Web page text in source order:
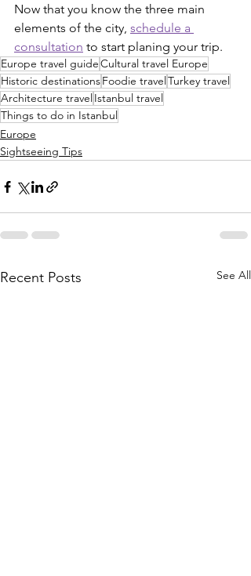
Now that you know the three main
elements of the city, schedule a
consultation to start planing your trip.
Europe travel guideCultural travel Europe
Historic destinationsFoodie travelTurkey travel
Architecture travelIstanbul travel
Things to do in Istanbul
Europe
Sightseeing Tips
Recent Posts See All